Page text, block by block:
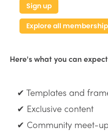
Sign up
Explore all
Here's what you can
✔ Templates and
✔ Exclusive content
✔ Community meet-